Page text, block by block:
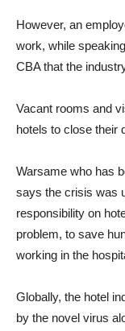
However, an
work, while
CBA that the
Vacant rooms and
hotels to close their
Warsame who has
says the crisis was
responsibility on
problem, to save
working in the
Globally, the hotel
by the novel virus